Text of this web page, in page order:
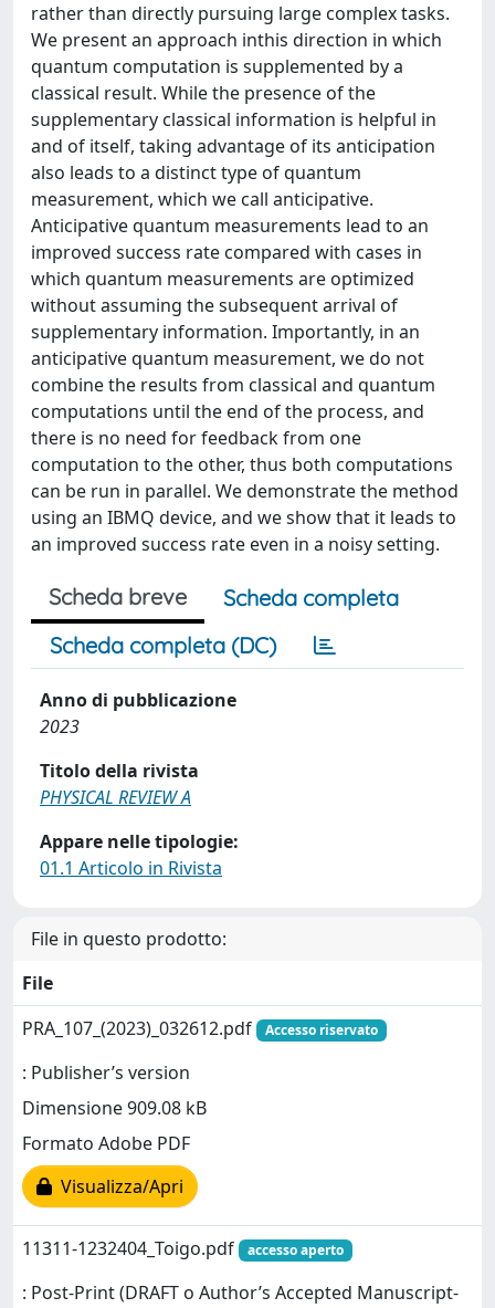
rather than directly pursuing large complex tasks.
We present an approach inthis direction in which
quantum computation is supplemented by a
classical result. While the presence of the
supplementary classical information is helpful in
and of itself, taking advantage of its anticipation
also leads to a distinct type of quantum
measurement, which we call anticipative.
Anticipative quantum measurements lead to an
improved success rate compared with cases in
which quantum measurements are optimized
without assuming the subsequent arrival of
supplementary information. Importantly, in an
anticipative quantum measurement, we do not
combine the results from classical and quantum
computations until the end of the process, and
there is no need for feedback from one
computation to the other, thus both computations
can be run in parallel. We demonstrate the method
using an IBMQ device, and we show that it leads to
an improved success rate even in a noisy setting.
Scheda breve
Scheda completa
Scheda completa (DC)
Anno di pubblicazione
2023
Titolo della rivista
PHYSICAL REVIEW A
Appare nelle tipologie:
01.1 Articolo in Rivista
File in questo prodotto:
File
PRA_107_(2023)_032612.pdf
Accesso riservato
: Publisher’s version
Dimensione 909.08 kB
Formato Adobe PDF
Visualizza/Apri
11311-1232404_Toigo.pdf accesso aperto
: Post-Print (DRAFT o Author’s Accepted Manuscript-